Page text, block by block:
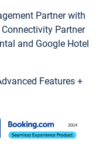
Partner with
Partner
and Google Hotel
Features +